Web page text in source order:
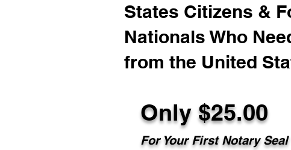
States Citizens &
Nationals Who
from the United
Only $25.00
For Your First Notary Seal